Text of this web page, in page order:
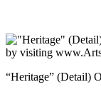
“Heritage” (Detail)